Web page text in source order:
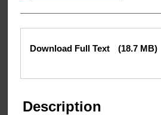
Files
Download Full Text (18.7 MB)
Description